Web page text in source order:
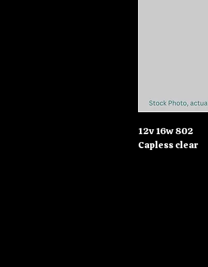
12v 16w 802
Capless clear